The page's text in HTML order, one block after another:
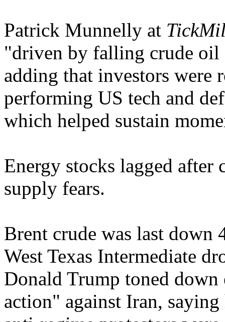
Patrick Munnelly at
"driven by falling crude oil
adding that investors
performing US tech and
which helped sustain
Energy stocks lagged after
supply fears.
Brent crude was last down
West Texas Intermediate
Donald Trump toned
action" against Iran,